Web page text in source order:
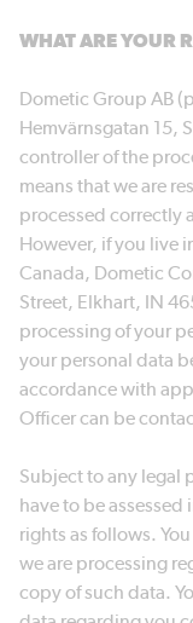
WHAT ARE YOUR
Dometic Group AB
Hemvärnsgatan 15,
controller of the
means that we are
processed correctly
However, if you live
Canada, Dometic
Street, Elkhart, IN
processing of your
your personal data
accordance with
Officer can be
Subject to any
have to be
rights as follows.
we are processing
copy of such data.